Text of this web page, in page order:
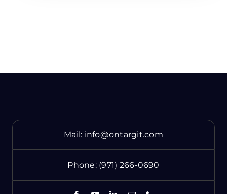
Mail: info@ontargit.com
Phone: (971) 266-0690